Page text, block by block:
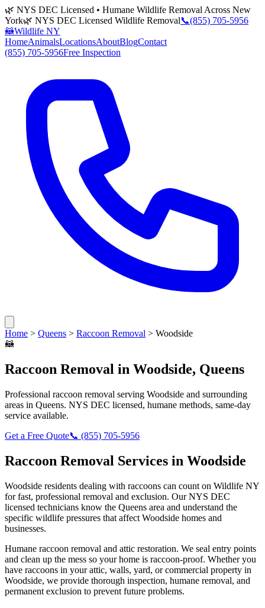
🌿 NYS DEC Licensed • Humane Wildlife Removal Across New
York🌿 NYS DEC Licensed Wildlife Removal📞(855) 705-5956
🦝Wildlife NY
HomeAnimalsLocationsAboutBlogContact
(855) 705-5956Free Inspection
Home > Queens > Raccoon Removal > Woodside
🦝
Raccoon Removal in Woodside, Queens
Professional raccoon removal serving Woodside and surrounding
areas in Queens. NYS DEC licensed, humane methods, same-day
service available.
Get a Free Quote📞 (855) 705-5956
Raccoon Removal Services in Woodside
Woodside residents dealing with raccoons can count on Wildlife NY
for fast, professional removal and exclusion. Our NYS DEC
licensed technicians know the Queens area and understand the
specific wildlife pressures that affect Woodside homes and
businesses.
Humane raccoon removal and attic restoration. We seal entry points
and clean up the mess so your home is raccoon-proof. Whether you
have raccoons in your attic, walls, yard, or commercial property in
Woodside, we provide thorough inspection, humane removal, and
permanent exclusion to prevent future problems.